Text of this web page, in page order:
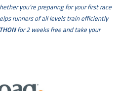
you’re preparing for your first race
runners of all levels train efficiently
for 2 weeks free and take your